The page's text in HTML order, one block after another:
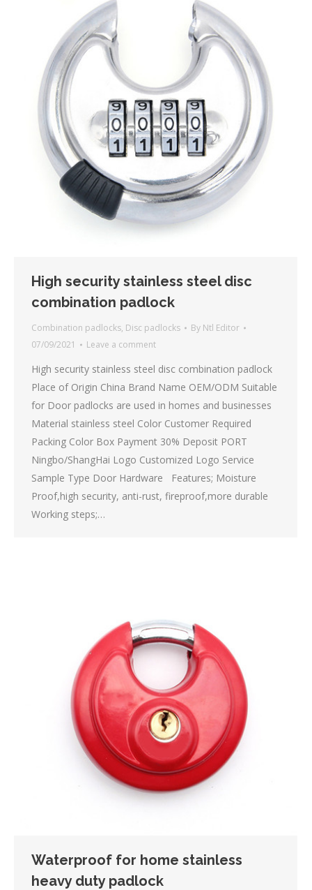
High security stainless steel disc
combination padlock
Combination padlocks, Disc padlocks By Ntl Editor
07/09/2021
Leave a comment
High security stainless steel disc combination padlock
Place of Origin China Brand Name OEM/ODM Suitable
for Door padlocks are used in homes and businesses
Material stainless steel Color Customer Required
Packing Color Box Payment 30% Deposit PORT
Ningbo/ShangHai Logo Customized Logo Service
Sample Type Door Hardware Features; Moisture
Proof,high security, anti-rust, fireproof,more durable
Working steps;…
Waterproof for home stainless
heavy duty padlock